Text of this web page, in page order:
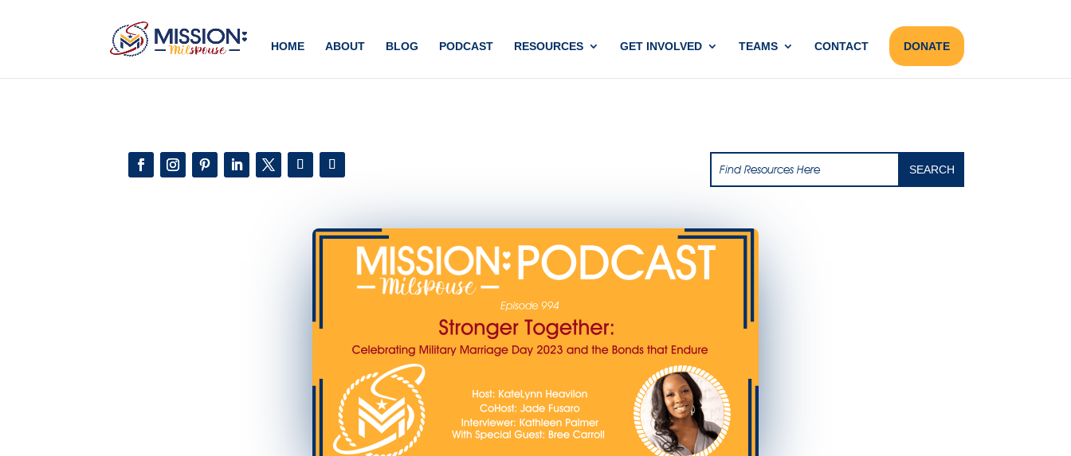
HOME ABOUT BLOG PODCAST RESOURCES GET INVOLVED TEAMS CONTACT DONATE